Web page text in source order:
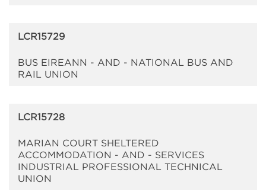
LCR15729
BUS EIREANN - AND - NATIONAL BUS AND
RAIL UNION
LCR15728
MARIAN COURT SHELTERED
ACCOMMODATION - AND - SERVICES
INDUSTRIAL PROFESSIONAL TECHNICAL
UNION